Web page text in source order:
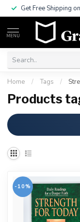
Get Free Shipping
MENU
Home / Tags /
Products
-10%